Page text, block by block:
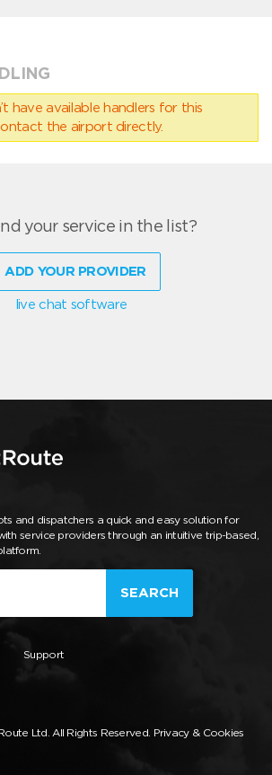
have available handlers for this
the airport directly.
your service in the list?
ADD YOUR PROVIDER
live chat software
and dispatchers a quick and easy solution for
service providers through an intuitive trip-based,
SEARCH
Support
Ltd. All Rights Reserved. Privacy & Cookies